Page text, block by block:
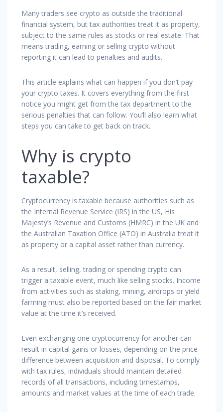
Many traders see crypto as outside the traditional
financial system, but tax authorities treat it as property,
subject to the same rules as stocks or real estate. That
means trading, earning or selling crypto without
reporting it can lead to penalties and audits.
This article explains what can happen if you don’t pay
your crypto taxes. It covers everything from the first
notice you might get from the tax department to the
serious penalties that can follow. You’ll also learn what
steps you can take to get back on track.
Why is crypto
taxable?
Cryptocurrency is taxable because authorities such as
the Internal Revenue Service (IRS) in the US, His
Majesty’s Revenue and Customs (HMRC) in the UK and
the Australian Taxation Office (ATO) in Australia treat it
as property or a capital asset rather than currency.
As a result, selling, trading or spending crypto can
trigger a taxable event, much like selling stocks. Income
from activities such as staking, mining, airdrops or yield
farming must also be reported based on the fair market
value at the time it’s received.
Even exchanging one cryptocurrency for another can
result in capital gains or losses, depending on the price
difference between acquisition and disposal. To comply
with tax rules, individuals should maintain detailed
records of all transactions, including timestamps,
amounts and market values at the time of each trade.